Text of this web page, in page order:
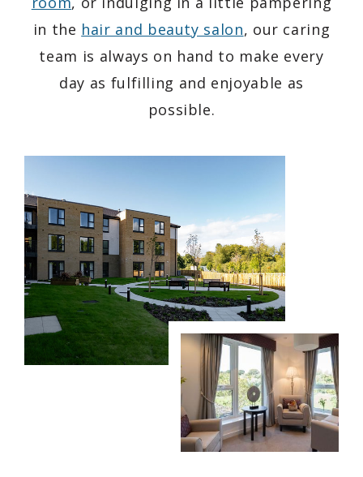
in the hair and beauty salon, our caring
team is always on hand to make every
day as fulfilling and enjoyable as
possible.